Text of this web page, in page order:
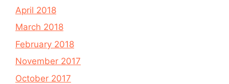
April 2018
March 2018
February 2018
November 2017
October 2017